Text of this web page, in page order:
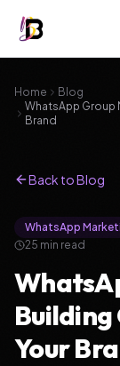
Home
Blog
WhatsApp Group
Brand
Back to Blog
WhatsApp
25 min read
Building
Your